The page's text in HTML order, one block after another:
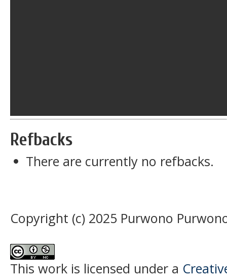
Refbacks
There are currently no refbacks.
Copyright (c) 2025 Purwono
This work is licensed under a